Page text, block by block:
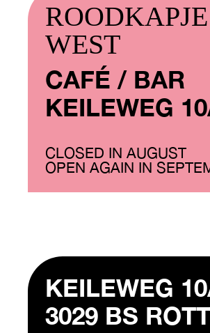
ROODKAPJE
WEST
CAFÉ / BAR
KEILEWEG
CLOSED IN AUGUST
OPEN AGAIN IN
KEILEWEG
3029 BS